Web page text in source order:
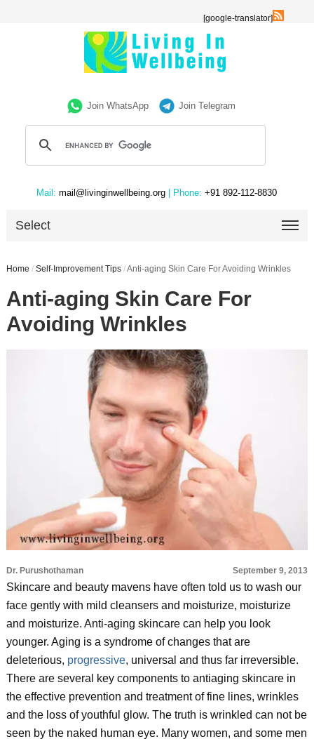
[google-translator]
Join WhatsApp Join Telegram
Mail: mail@livinginwellbeing.org | Phone: +91 892-112-8830
Select
Home / Self-Improvement Tips /Anti-aging Skin Care For Avoiding Wrinkles
Anti-aging Skin Care For
Avoiding Wrinkles
Dr. Purushothaman September 9, 2013
Skincare and beauty mavens have often told us to wash our
face gently with mild cleansers and moisturize, moisturize
and moisturize. Anti-aging skincare can help you look
younger. Aging is a syndrome of changes that are
deleterious, progressive, universal and thus far irreversible.
There are several key components to antiaging skincare in
the effective prevention and treatment of fine lines, wrinkles
and the loss of youthful glow. The truth is wrinkled can not be
seen by the naked human eye. Many women, and some men